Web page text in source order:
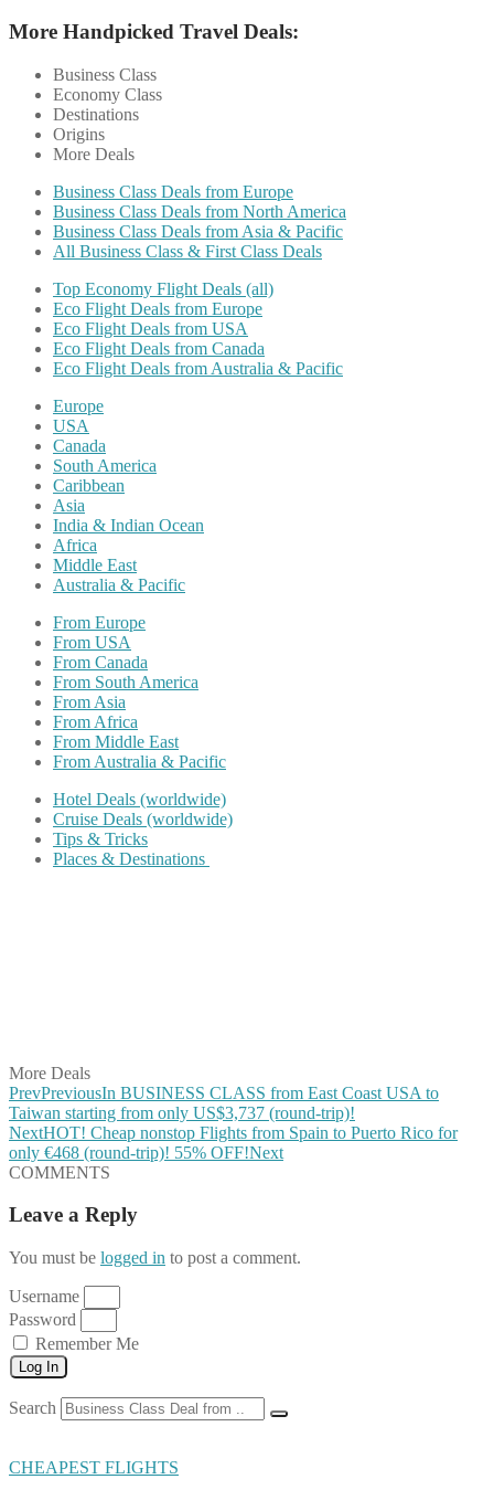
More Handpicked Travel Deals:
Business Class
Economy Class
Destinations
Origins
More Deals
Business Class Deals from Europe
Business Class Deals from North America
Business Class Deals from Asia & Pacific
All Business Class & First Class Deals
Top Economy Flight Deals (all)
Eco Flight Deals from Europe
Eco Flight Deals from USA
Eco Flight Deals from Canada
Eco Flight Deals from Australia & Pacific
Europe
USA
Canada
South America
Caribbean
Asia
India & Indian Ocean
Africa
Middle East
Australia & Pacific
From Europe
From USA
From Canada
From South America
From Asia
From Africa
From Middle East
From Australia & Pacific
Hotel Deals (worldwide)
Cruise Deals (worldwide)
Tips & Tricks
Places & Destinations
More Deals
PrevPreviousIn BUSINESS CLASS from East Coast USA to
Taiwan starting from only US$3,737 (round-trip)!
NextHOT! Cheap nonstop Flights from Spain to Puerto Rico for
only €468 (round-trip)! 55% OFF!Next
COMMENTS
Leave a Reply
You must be logged in to post a comment.
Username
Password
Remember Me
Log In
Search
CHEAPEST FLIGHTS